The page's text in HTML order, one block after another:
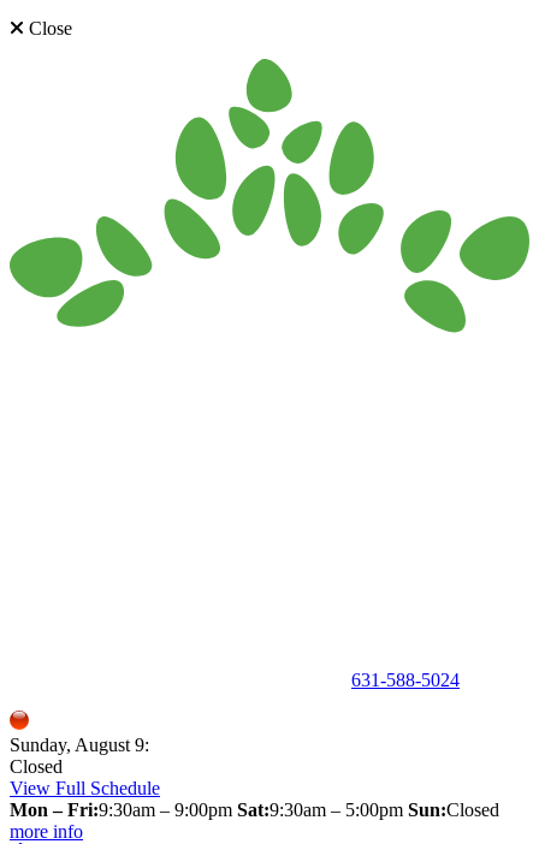
Close
631-588-5024
Sunday, August 9:
Closed
View Full Schedule
Mon – Fri:9:30am – 9:00pm Sat:9:30am – 5:00pm Sun:Closed
more info